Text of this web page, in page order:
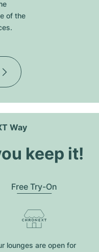
of the
Way
keep it!
Free Try-On
lounges are open for